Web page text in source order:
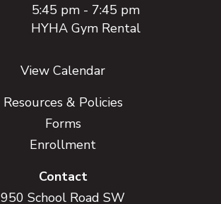
5:45 pm- 7:45 pm
HYHA Gym Rental
View Calendar
Resources & Policies
Forms
Enrollment
Contact
950 School Road SW